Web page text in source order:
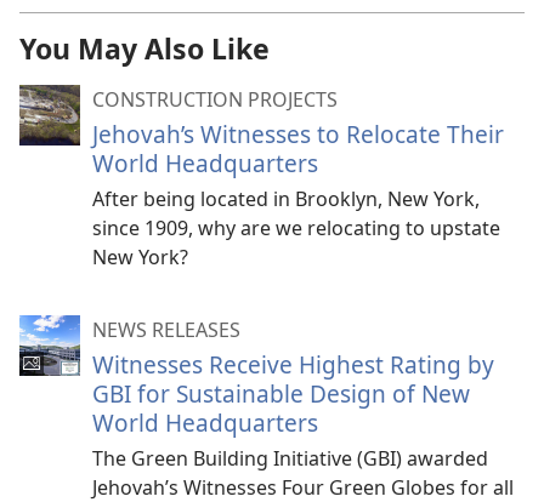
You May Also Like
CONSTRUCTION PROJECTS
Jehovah’s Witnesses to Relocate Their
World Headquarters
After being located in Brooklyn, New York,
since 1909, why are we relocating to upstate
New York?
NEWS RELEASES
Witnesses Receive Highest Rating by
GBI for Sustainable Design of New
World Headquarters
The Green Building Initiative (GBI) awarded
Jehovah’s Witnesses Four Green Globes for all